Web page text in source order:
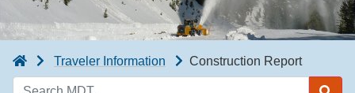
Traveler Information
Construction Report
Search